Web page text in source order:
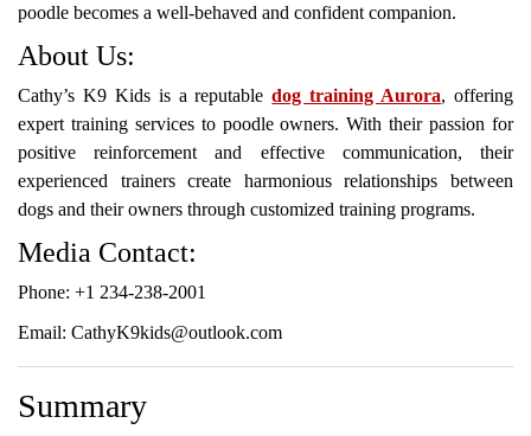
poodle becomes a well-behaved and confident companion.
About Us:
Cathy’s K9 Kids is a reputabledog training Aurora, offering
expert training services to poodle owners. With their passion for
positive reinforcement and effective communication, their
experienced trainers create harmonious relationships between
dogs and their owners through customized training programs.
Media Contact:
Phone: +1 234-238-2001
Email: CathyK9kids@outlook.com
Summary